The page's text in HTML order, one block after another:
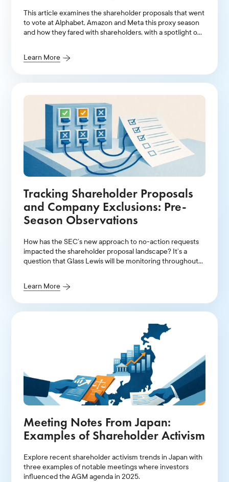
This article examines the shareholder proposals that went
to vote at Alphabet, Amazon and Meta this proxy season
and how they fared with shareholders, with a spotlight on
Learn More
Tracking Shareholder Proposals
and Company Exclusions: Pre-
Season Observations
How has the SEC’s new approach to no-action requests
impacted the shareholder proposal landscape? It’s a
question that Glass Lewis will be monitoring throughout
Learn More
Meeting Notes From Japan:
Examples of Shareholder Activism
Explore recent shareholder activism trends in Japan with
three examples of notable meetings where investors
influenced the AGM agenda in 2025.